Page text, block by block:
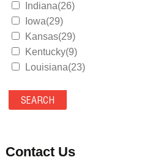
Indiana(26)
Iowa(29)
Kansas(29)
Kentucky(9)
Louisiana(23)
Maryland(35)
Massachusetts(39)
Mississippi(11)
Contact Us